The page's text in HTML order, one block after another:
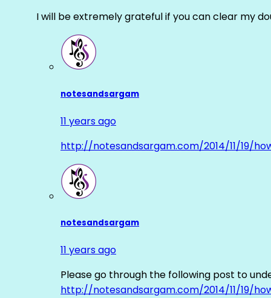
I will be extremely grateful if you can clear my
notesandsargam
11 years ago
http://notesandsargam.com/2014/11/19/
notesandsargam
11 years ago
Please go through the following post to
http://notesandsargam.com/2014/11/19/